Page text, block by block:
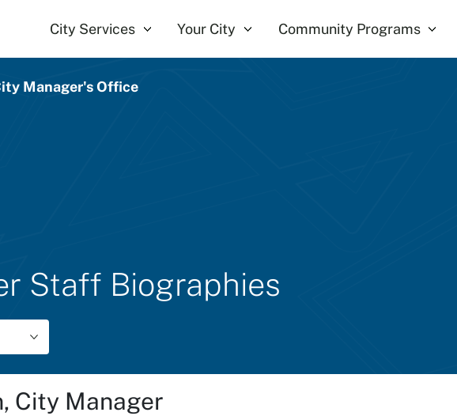
City Services
Your City Community Programs
Staff Biographies
Manager's Office
City Manager